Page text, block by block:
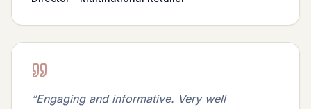
“Engaging and informative. Very well